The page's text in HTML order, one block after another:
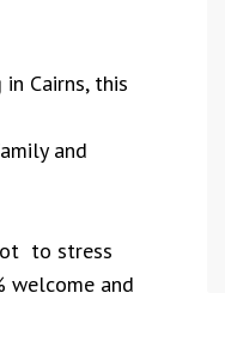
in Cairns, this
and
to stress
welcome and